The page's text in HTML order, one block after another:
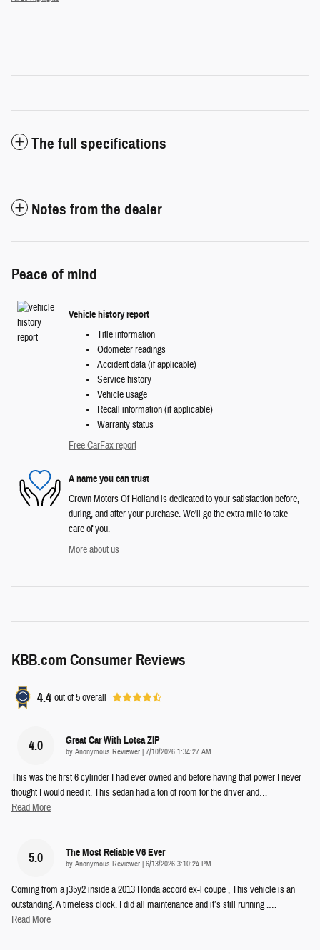
The full specifications
Notes from the dealer
Peace of mind
Vehicle history report
Title information
Odometer readings
Accident data (if applicable)
Service history
Vehicle usage
Recall information (if applicable)
Warranty status
Free CarFax report
A name you can trust
Crown Motors Of Holland is dedicated to your satisfaction before,
during, and after your purchase. We'll go the extra mile to take
care of you.
More about us
KBB.com Consumer Reviews
4.4 out of5overall
4.0 Great Car With Lotsa ZIP
by Anonymous Reviewer on
7/10/2026 1:34:27 AM
This was the first 6 cylinder I had ever owned and before having that power I never
thought I would need it. This sedan had a ton of room for the driver and…
Read More
5.0 The Most Reliable V6 Ever
by Anonymous Reviewer on
6/13/2026 3:10:24 PM
Coming from a j35y2 inside a 2013 Honda accord ex-l coupe , This vehicle is an
outstanding. A timeless clock. I did all maintenance and it’s still running .…
Read More